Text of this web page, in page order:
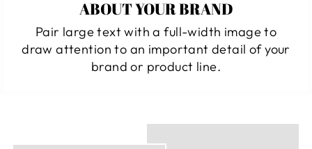
ABOUT YOUR BRAND
Pair large text with a full-width image to
draw attention to an important detail of your
brand or product line.